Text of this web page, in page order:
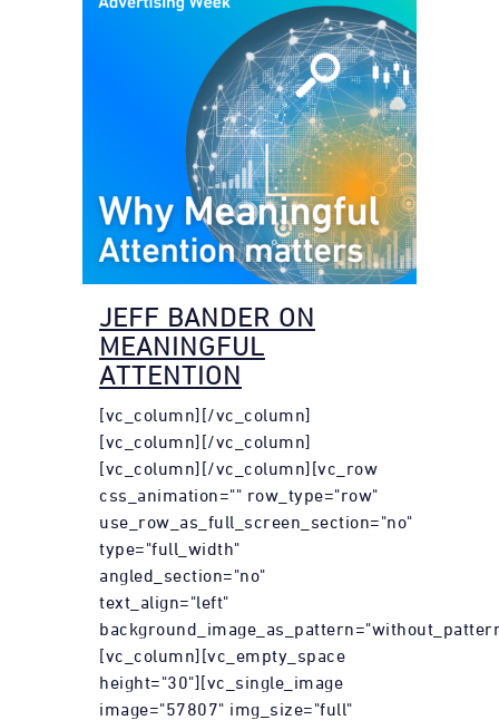
JEFF BANDER ON
MEANINGFUL
ATTENTION
[vc_column][/vc_column]
[vc_column][/vc_column]
[vc_column][/vc_column][vc_row
css_animation="" row_type="row"
use_row_as_full_screen_section="no"
type="full_width"
angled_section="no"
text_align="left"
[vc_column][vc_empty_space
height="30"][vc_single_image
image="57807" img_size="full"